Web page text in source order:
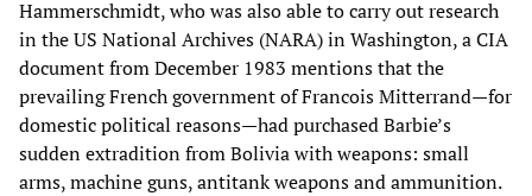
Hammerschmidt, who was also able to carry out research
in the US National Archives (NARA) in Washington, a CIA
document from December 1983 mentions that the
prevailing French government of Francois Mitterrand—for
domestic political reasons—had purchased Barbie’s
sudden extradition from Bolivia with weapons: small
arms, machine guns, antitank weapons and ammunition.